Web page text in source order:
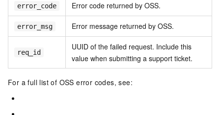
error_code Error code returned by OSS.
error_msg Error message returned by OSS.
req_id
UUID of the failed request. Include this
value when submitting a support ticket.
For a full list of OSS error codes, see: